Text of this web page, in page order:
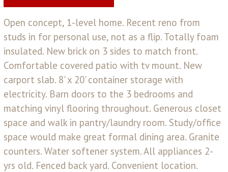
Open concept, 1-level home. Recent reno from
studs in for personal use, not as a flip. Totally foam
insulated. New brick on 3 sides to match front.
Comfortable covered patio with tv mount. New
carport slab. 8' x 20' container storage with
electricity. Barn doors to the 3 bedrooms and
matching vinyl flooring throughout. Generous closet
space and walk in pantry/laundry room. Study/office
space would make great formal dining area. Granite
counters. Water softener system. All appliances 2-
yrs old. Fenced back yard. Convenient location.